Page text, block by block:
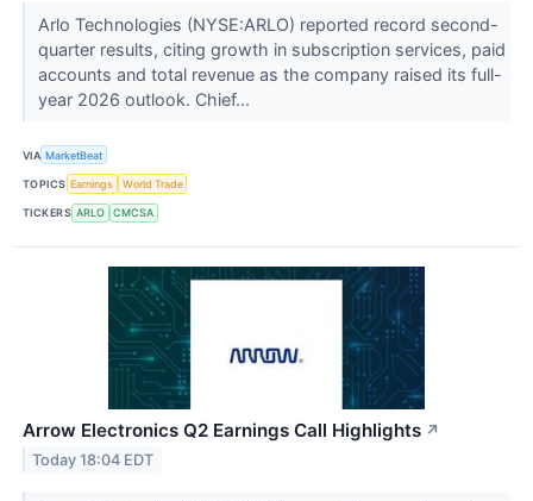
Arlo Technologies (NYSE:ARLO) reported record second-
quarter results, citing growth in subscription services, paid
accounts and total revenue as the company raised its full-
year 2026 outlook. Chief...
VIA MarketBeat
TOPICS Earnings World Trade
TICKERS ARLO CMCSA
Arrow Electronics Q2 Earnings Call Highlights ↗
Today 18:04 EDT